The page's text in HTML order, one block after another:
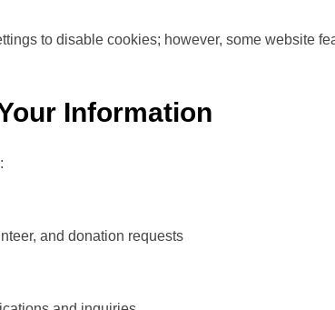
to disable cookies; however, some website
Information
and donation requests